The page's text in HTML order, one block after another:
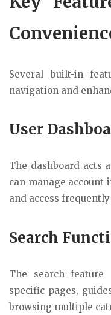
Several built-in
navigation and
User
The dashboard acts
can manage
and access
Search
The search
specific pages,
browsing multiple